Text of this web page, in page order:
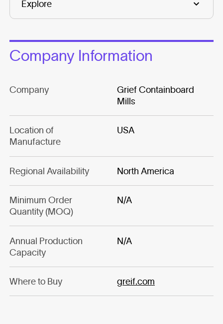
Company Information
Company
Grief Containboard
Mills
Location of
Manufacture
USA
Regional Availability North America
Minimum Order
Quantity (MOQ)
N/A
Annual Production
Capacity
N/A
Where to Buy greif.com